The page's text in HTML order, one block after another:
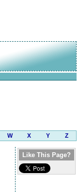
W X Y Z
Like This Page?